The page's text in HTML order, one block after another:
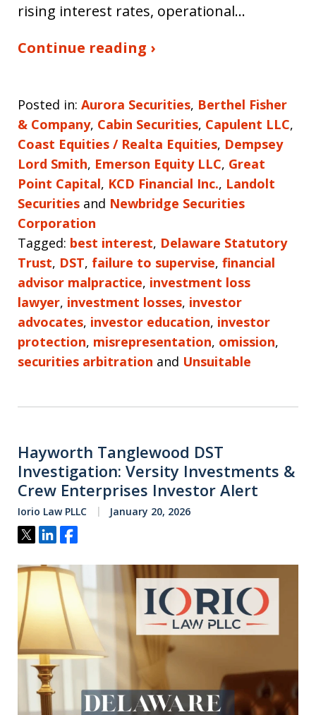
rising interest rates, operational…
Continue reading ›
Posted in: Aurora Securities, Berthel Fisher
& Company, Cabin Securities, Capulent LLC,
Coast Equities / Realta Equities, Dempsey
Lord Smith, Emerson Equity LLC, Great
Point Capital, KCD Financial Inc., Landolt
Securities and Newbridge Securities
Corporation
Tagged: best interest, Delaware Statutory
Trust, DST, failure to supervise, financial
advisor malpractice, investment loss
lawyer, investment losses, investor
advocates, investor education, investor
protection, misrepresentation, omission,
securities arbitration and Unsuitable
Hayworth Tanglewood DST
Investigation: Versity Investments &
Crew Enterprises Investor Alert
Iorio Law PLLC January 20, 2026
Tweet
ShareShare